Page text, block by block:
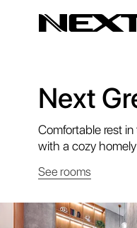
Next
Comfortable rest
with a cozy
See rooms